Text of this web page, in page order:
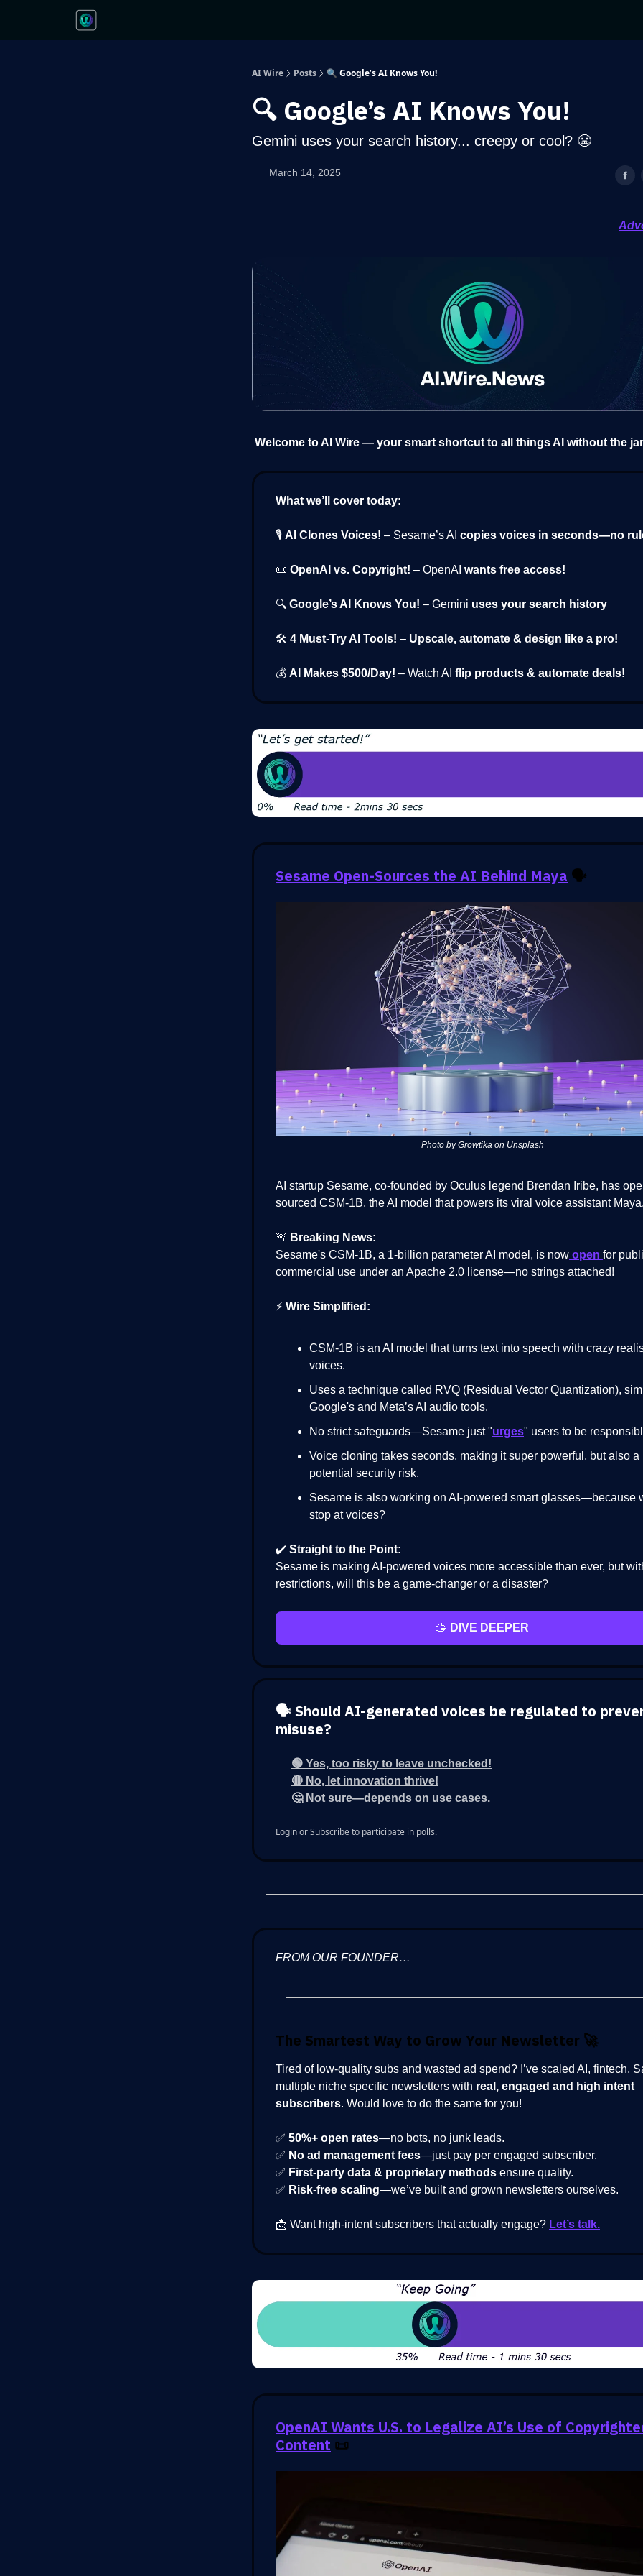
AI Wire Posts 🔍 Google’s AI Knows You!
🔍 Google’s AI Knows You!
Gemini uses your search history... creepy or cool? 😬
March 14, 2025
Welcome to AI Wire — your smart shortcut to all things AI without the
What we’ll cover today:
🎙️ AI Clones Voices! – Sesame’s AI copies voices in seconds—no
📜 OpenAI vs. Copyright! – OpenAI wants free access!
🔍 Google’s AI Knows You! – Gemini uses your search history
🛠️ 4 Must-Try AI Tools! – Upscale, automate & design like a pro!
💰 AI Makes $500/Day! – Watch AI flip products & automate deals!
Sesame Open-Sources the AI Behind Maya 🗣️
Photo by Growtika on Unsplash
AI startup Sesame, co-founded by Oculus legend Brendan Iribe, has
sourced CSM-1B, the AI model that powers its viral voice assistant
🚨 Breaking News:
Sesame's CSM-1B, a 1-billion parameter AI model, is now open for
commercial use under an Apache 2.0 license—no strings attached!
⚡ Wire Simplified:
CSM-1B is an AI model that turns text into speech with crazy
voices.
Uses a technique called RVQ (Residual Vector Quantization),
Google's and Meta’s AI audio tools.
No strict safeguards—Sesame just "urges" users to be
Voice cloning takes seconds, making it super powerful, but also a
potential security risk.
Sesame is also working on AI-powered smart glasses—because
stop at voices?
✔️ Straight to the Point:
Sesame is making AI-powered voices more accessible than ever, but
restrictions, will this be a game-changer or a disaster?
🫱 DIVE DEEPER
🗣️ Should AI-generated voices be regulated to
misuse?
🟢 Yes, too risky to leave unchecked!
🔴 No, let innovation thrive!
🤔 Not sure—depends on use cases.
LoginorSubscribeto participate in polls.
FROM OUR FOUNDER…
The Smartest Way to Grow Your Newsletter 🚀
Tired of low-quality subs and wasted ad spend? I’ve scaled AI, fintech,
multiple niche specific newsletters with real, engaged and high intent
subscribers. Would love to do the same for you!
✅ 50%+ open rates—no bots, no junk leads.
✅ No ad management fees—just pay per engaged subscriber.
✅ First-party data & proprietary methods ensure quality.
✅ Risk-free scaling—we’ve built and grown newsletters ourselves.
📩 Want high-intent subscribers that actually engage? Let’s talk.
OpenAI Wants U.S. to Legalize AI’s Use of
Content 📜